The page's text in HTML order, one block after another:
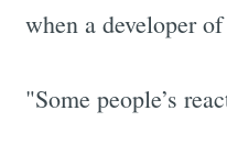
when a developer
"Some people’s